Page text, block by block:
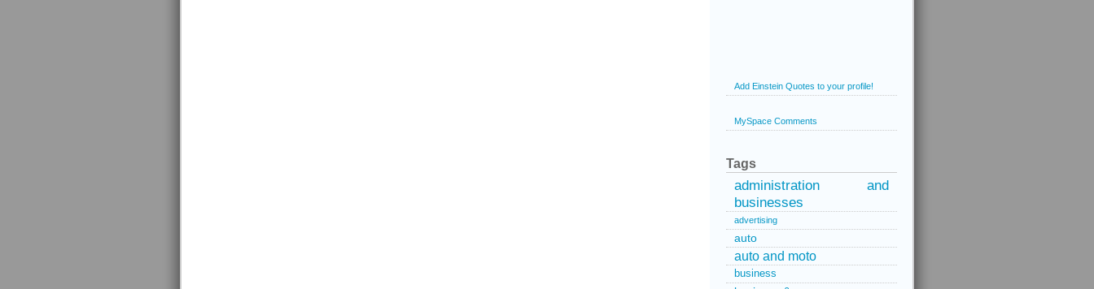
Add Einstein Quotes to your profile!
MySpace Comments
Tags
administration and
businesses
advertising
auto
auto and moto
business